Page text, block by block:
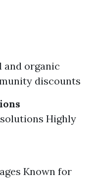
and organic
discounts
Highly
Known for